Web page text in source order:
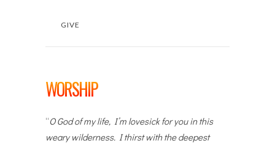
GIVE
WORSHIP
“O God of my life, I’m lovesick for you in this
weary wilderness. I thirst with the deepest